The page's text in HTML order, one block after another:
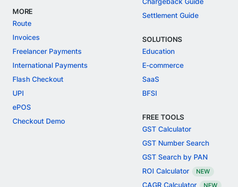
MORE
Route
Invoices
Freelancer Payments
International Payments
Flash Checkout
UPI
ePOS
Checkout Demo
Settlement Guide
SOLUTIONS
Education
E-commerce
SaaS
BFSI
FREE TOOLS
GST Calculator
GST Number Search
GST Search by PAN
ROI Calculator
NEW
CAGR Calculator NEW